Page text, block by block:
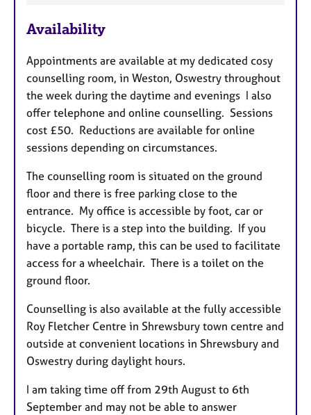
a
u
r
e
s
Availability
Appointments are available at my dedicated cosy
counselling room, in Weston, Oswestry throughout
the week during the daytime and evenings I also
offer telephone and online counselling. Sessions
cost £50. Reductions are available for online
sessions depending on circumstances.
The counselling room is situated on the ground
floor and there is free parking close to the
entrance. My office is accessible by foot, car or
bicycle. There is a step into the building. If you
have a portable ramp, this can be used to facilitate
access for a wheelchair. There is a toilet on the
ground floor.
Counselling is also available at the fully accessible
Roy Fletcher Centre in Shrewsbury town centre and
outside at convenient locations in Shrewsbury and
Oswestry during daylight hours.
I am taking time off from 29th August to 6th
September and may not be able to answer